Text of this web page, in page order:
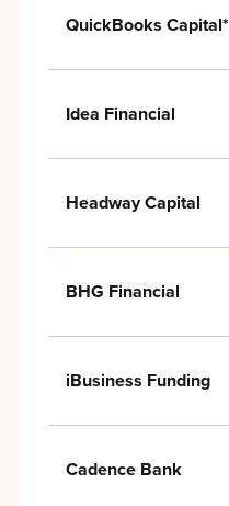
QuickBooks Capital*
Idea Financial
Headway Capital
BHG Financial
iBusiness Funding
Cadence Bank